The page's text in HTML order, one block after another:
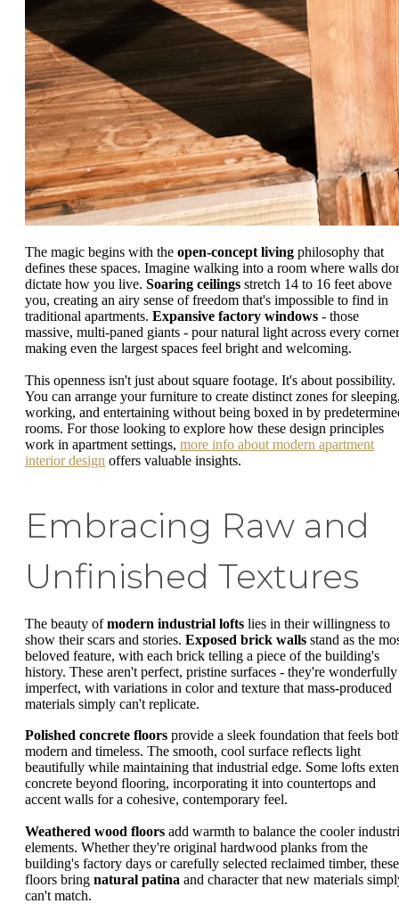
The magic begins with the open-concept living philosophy that
defines these spaces. Imagine walking into a room where walls
dictate how you live. Soaring ceilings stretch 14 to 16 feet above
you, creating an airy sense of freedom that's impossible to find in
traditional apartments. Expansive factory windows - those
massive, multi-paned giants - pour natural light across every
making even the largest spaces feel bright and welcoming.
This openness isn't just about square footage. It's about possibility.
You can arrange your furniture to create distinct zones for
working, and entertaining without being boxed in by
rooms. For those looking to explore how these design principles
work in apartment settings, more info about modern apartment
interior design offers valuable insights.
Embracing Raw and
Unfinished Textures
The beauty ofmodern industrial lofts lies in their willingness to
show their scars and stories. Exposed brick walls stand as the
beloved feature, with each brick telling a piece of the building's
history. These aren't perfect, pristine surfaces - they're wonderfully
imperfect, with variations in color and texture that mass-produced
materials simply can't replicate.
Polished concrete floors provide a sleek foundation that feels
modern and timeless. The smooth, cool surface reflects light
beautifully while maintaining that industrial edge. Some lofts
concrete beyond flooring, incorporating it into countertops and
accent walls for a cohesive, contemporary feel.
Weathered wood floors add warmth to balance the cooler
elements. Whether they're original hardwood planks from the
building's factory days or carefully selected reclaimed timber, these
floors bring natural patina and character that new materials
can't match.